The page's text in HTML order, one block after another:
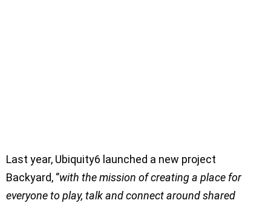
Last year, Ubiquity6 launched a new project
Backyard, ‘’with the mission of creating a place for
everyone to play, talk and connect around shared